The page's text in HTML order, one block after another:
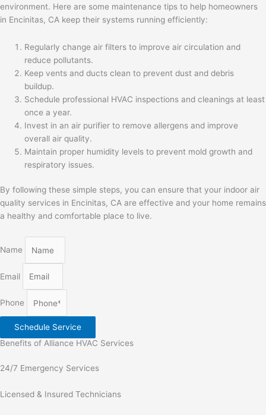
environment. Here are some maintenance tips to help homeowners
in Encinitas, CA keep their systems running efficiently:
Regularly change air filters to improve air circulation and
reduce pollutants.
Keep vents and ducts clean to prevent dust and debris
buildup.
Schedule professional HVAC inspections and cleanings at least
once a year.
Invest in an air purifier to remove allergens and improve
overall air quality.
Maintain proper humidity levels to prevent mold growth and
respiratory issues.
By following these simple steps, you can ensure that your indoor air
quality services in Encinitas, CA are effective and your home remains
a healthy and comfortable place to live.
Name
Email
Phone
Schedule Service
Benefits of Alliance HVAC Services
24/7 Emergency Services
Licensed & Insured Technicians